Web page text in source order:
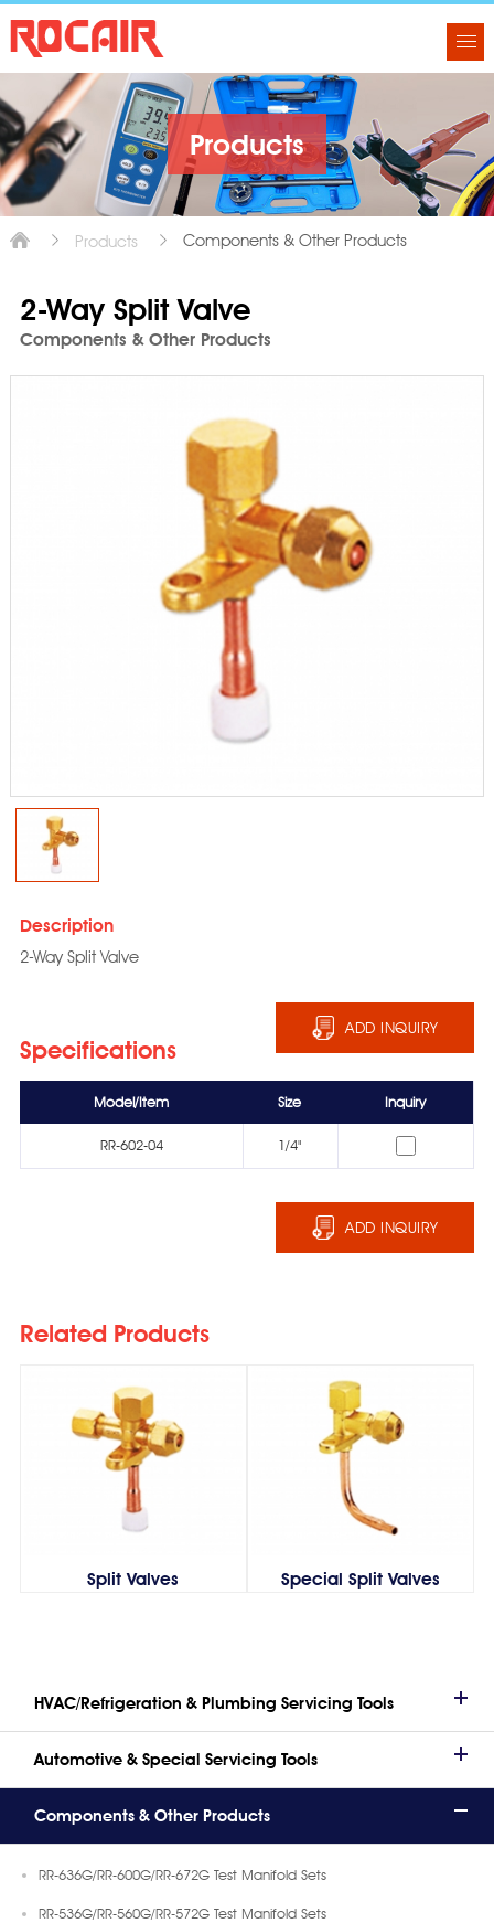
Products
Products Components & Other Products
2-Way Split Valve
Components & Other Products
Description
2-Way Split Valve
ADD INQUIRY
Specifications
Model/Item Size Inquiry
RR-602-04 1/4"
ADD INQUIRY
Related Products
Split Valves Special Split Valves
HVAC/Refrigeration & Plumbing Servicing Tools
Automotive & Special Servicing Tools
Components & Other Products
RR-636G/RR-600G/RR-672G Test Manifold Sets
RR-536G/RR-560G/RR-572G Test Manifold Sets